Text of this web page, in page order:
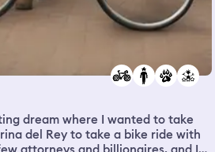
dream where I wanted to take
del Rey to take a bike ride with